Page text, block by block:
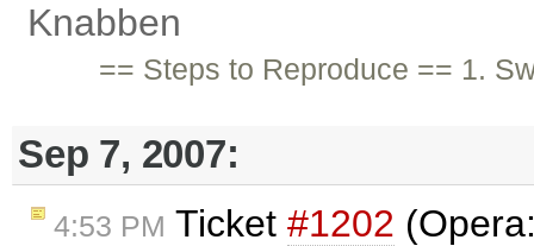
Knabben
== Steps to Reproduce == 1.
Sep 7, 2007:
4:53 PM Ticket #1202